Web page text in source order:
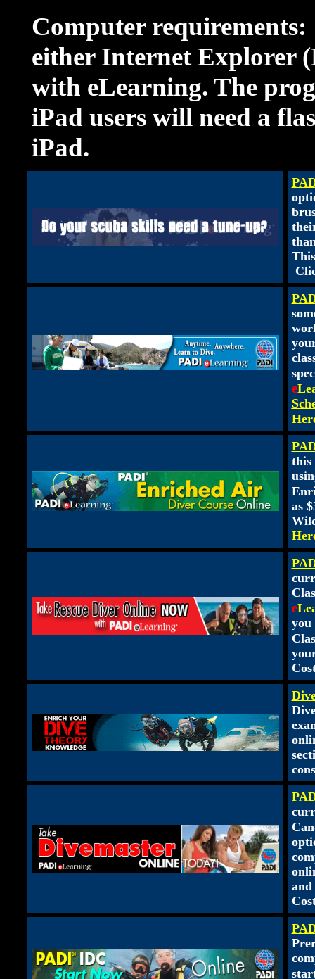
Computer
either Internet Explorer
with eLearning. The
iPad users will need a
iPad.
e
this
as
e
you